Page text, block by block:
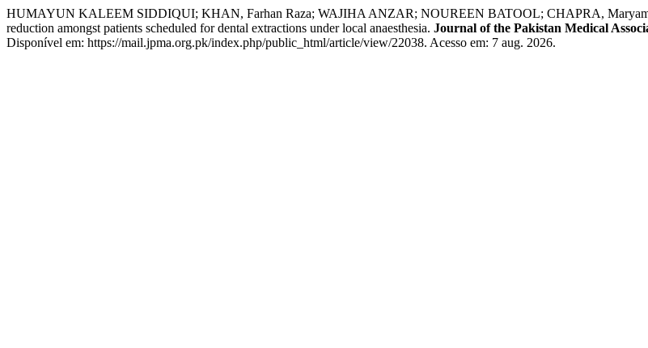
HUMAYUN KALEEM SIDDIQUI; KHAN, Farhan Raza; WAJIHA ANZAR; NOUREEN BATOOL; CHAPRA, Maryam;
reduction amongst patients scheduled for dental extractions under local anaesthesia. Journal of the Pakistan Medical
Disponível em: https://mail.jpma.org.pk/index.php/public_html/article/view/22038. Acesso em: 7 aug. 2026.